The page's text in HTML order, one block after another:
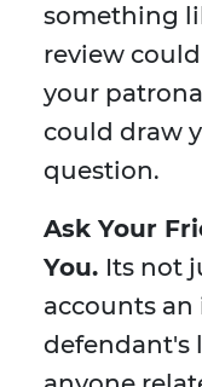
something
review
your
could draw
question.
Ask Your
You. Its not
accounts
defendant's